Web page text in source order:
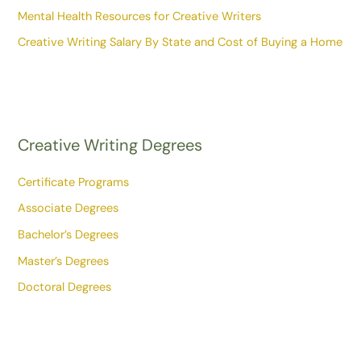
Mental Health Resources for Creative Writers
Creative Writing Salary By State and Cost of Buying a Home
Creative Writing Degrees
Certificate Programs
Associate Degrees
Bachelor’s Degrees
Master’s Degrees
Doctoral Degrees